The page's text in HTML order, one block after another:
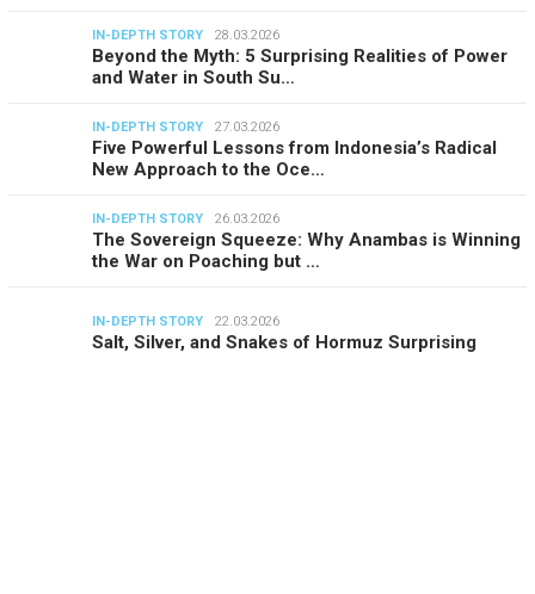
IN-DEPTH STORY 28.03.2026
Beyond the Myth: 5 Surprising Realities of Power
and Water in South Su…
IN-DEPTH STORY 27.03.2026
Five Powerful Lessons from Indonesia’s Radical
New Approach to the Oce…
IN-DEPTH STORY 26.03.2026
The Sovereign Squeeze: Why Anambas is Winning
the War on Poaching but …
IN-DEPTH STORY 22.03.2026
Salt, Silver, and Snakes of Hormuz Surprising